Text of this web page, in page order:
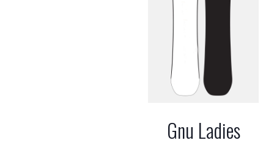
Gnu Ladies